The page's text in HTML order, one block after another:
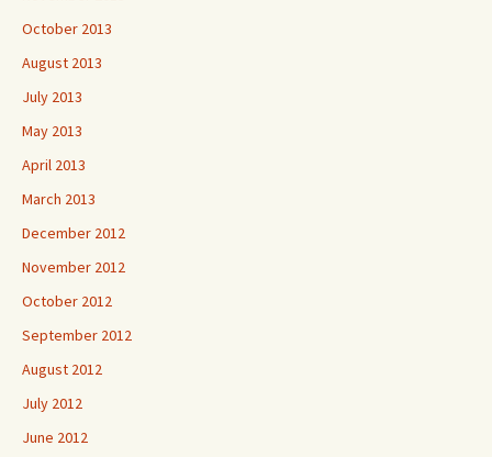
October 2013
August 2013
July 2013
May 2013
April 2013
March 2013
December 2012
November 2012
October 2012
September 2012
August 2012
July 2012
June 2012